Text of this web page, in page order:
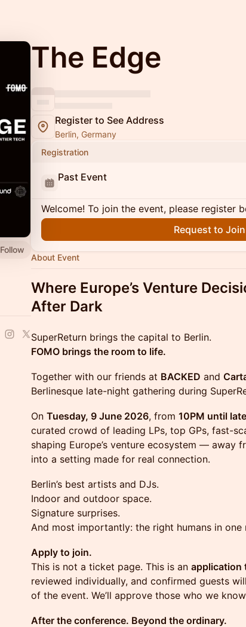
Follow
The Edge
Register to See Address
Berlin, Germany
Registration
Past Event
Welcome! To join the event, please register
Request to Join
About Event
Where Europe’s Venture
After Dark
SuperReturn brings the capital to Berlin.
FOMO brings the room to life.
Together with our friends at BACKED and
Berlinesque late-night gathering during
On Tuesday, 9 June 2026, from 10PM until late
curated crowd of leading LPs, top GPs, fast-
shaping Europe’s venture ecosystem — away
into a setting made for real connection.
Berlin’s best artists and DJs.
Indoor and outdoor space.
Signature surprises.
And most importantly: the right humans in one
Apply to join.
This is not a ticket page. This is an application
reviewed individually, and confirmed guests
of the event. We’ll approve those who we
After the conference. Beyond the ordinary.